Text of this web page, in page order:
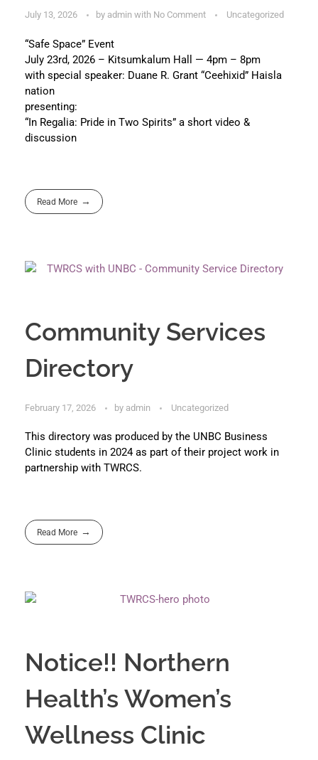
July 13, 2026 by admin with No Comment Uncategorized
“Safe Space” Event
July 23rd, 2026 – Kitsumkalum Hall — 4pm – 8pm
with special speaker: Duane R. Grant “Ceehixid” Haisla
nation
presenting:
“In Regalia: Pride in Two Spirits” a short video &
discussion
Read More
Community Services
Directory
February 17, 2026 by admin Uncategorized
This directory was produced by the UNBC Business
Clinic students in 2024 as part of their project work in
partnership with TWRCS.
Read More
Notice!! Northern
Health’s Women’s
Wellness Clinic